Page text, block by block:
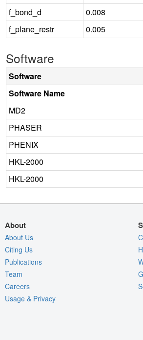
f_bond_d
0.008
f_plane_restr
0.005
Software
Software
Software Name
MD2
PHASER
PHENIX
HKL-2000
HKL-2000
About
About Us
Citing Us
Publications
Team
Careers
Usage & Privacy